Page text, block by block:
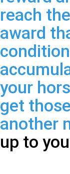
reach
award
your
get
another
up to